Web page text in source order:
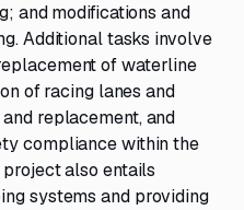
and modifications and
Additional tasks involve
of waterline
of racing lanes and
replacement, and
compliance within the
also entails
systems and providing